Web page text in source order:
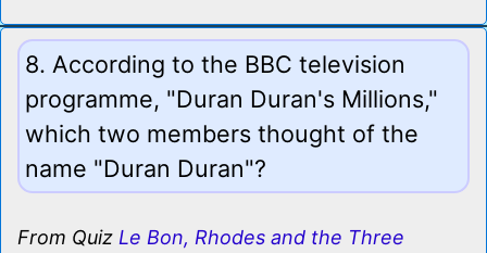
8. According to the BBC television
programme, "Duran Duran's Millions,"
which two members thought of the
name "Duran Duran"?
From Quiz Le Bon, Rhodes and the Three